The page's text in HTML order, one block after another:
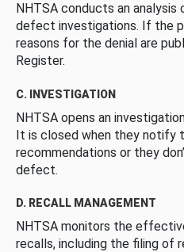
NHTSA conducts an
defect investigations. If the
reasons for the denial are
Register.
C. INVESTIGATION
NHTSA opens an
It is closed when they notify
recommendations or they
defect.
D. RECALL MANAGEMENT
NHTSA monitors the
recalls, including the filing of